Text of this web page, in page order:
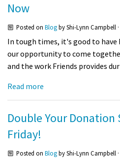
Now
Posted onBlogbyShi-Lynn Campbell
In tough times, it's good to have
our opportunity to come
and the work Friends provides
Read more
Double Your Donation
Friday!
Posted onBlogbyShi-Lynn Campbell